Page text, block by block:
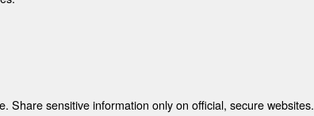
Share sensitive information only on official, secure websites.